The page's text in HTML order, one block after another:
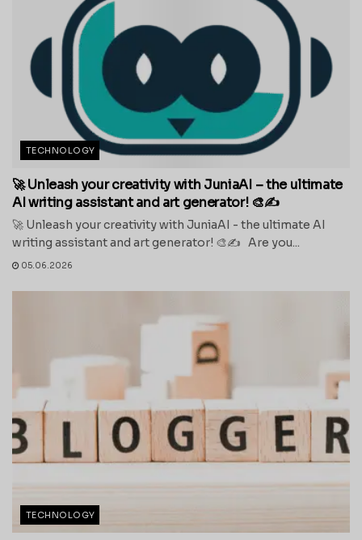
TECHNOLOGY
🚀 Unleash your creativity with JuniaAI – the ultimate
AI writing assistant and art generator! 🎨✍️
🚀 Unleash your creativity with JuniaAI - the ultimate AI
writing assistant and art generator! 🎨✍️ Are you...
05.06.2026
TECHNOLOGY